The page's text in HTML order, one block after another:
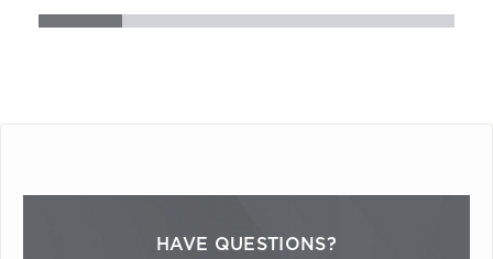
HAVE QUESTIONS?